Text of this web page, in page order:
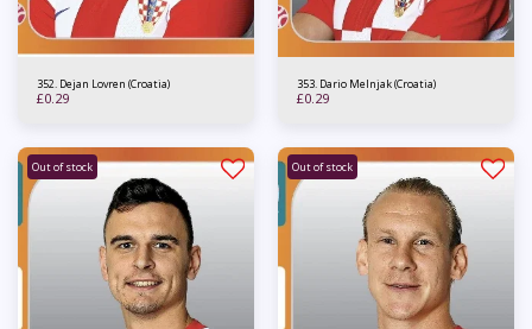
352. Dejan Lovren (Croatia)
£0.29
353. Dario Melnjak (Croatia)
£0.29
Out of stock Out of stock